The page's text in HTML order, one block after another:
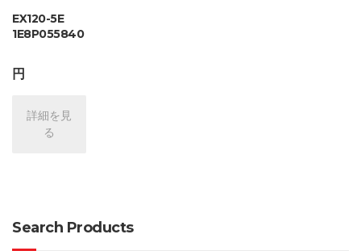
EX120-5E
1E8P055840
円
詳細を見
る
Search Products